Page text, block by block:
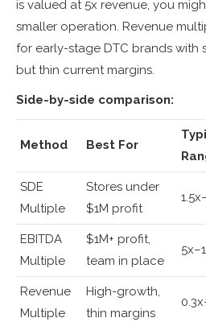
is valued at 5x revenue, you
smaller operation. Revenue
for early-stage DTC brands
but thin current margins.
Side-by-side comparison:
Method Best For
SDE
Multiple
Stores under
$1M profit
EBITDA
Multiple
$1M+ profit,
team in place
Revenue
Multiple
High-growth,
thin margins